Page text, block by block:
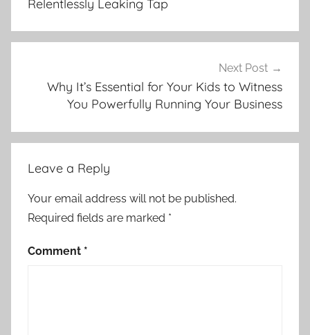
Relentlessly Leaking Tap
Next Post
Why It’s Essential for Your Kids to Witness
You Powerfully Running Your Business
Leave a Reply
Your email address will not be published.
Required fields are marked *
Comment *